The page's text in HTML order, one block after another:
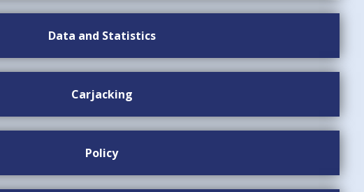
Data and Statistics
Carjacking
Policy